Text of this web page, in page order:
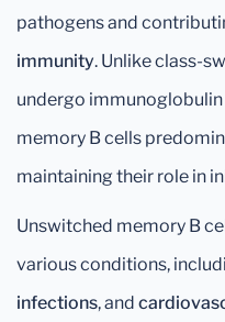
pathogens and
immunity. Unlike class-
undergo
memory B cells
maintaining their role in
Unswitched memory B
various conditions,
infections, and